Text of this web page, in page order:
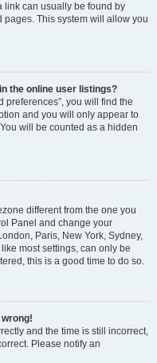
link can usually be found by
This system will allow you
the online user listings?
preferences”, you will find the
and you will only appear to
will be counted as a hidden
different from the one you
Panel and change your
Paris, New York, Sydney,
most settings, can only be
this is a good time to do so.
wrong!
and the time is still incorrect,
Please notify an